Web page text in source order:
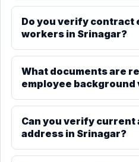
Do you verify contract
workers in Srinagar?
What documents are
employee
Can you verify current
address in Srinagar?